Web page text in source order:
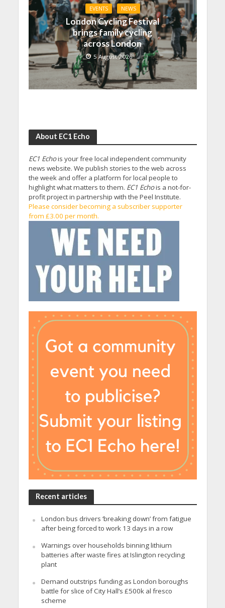
EVENTS NEWS
London Cycling Festival
brings family cycling
across London
5 August 2026
About EC1 Echo
EC1 Echois your free local independent community
news website. We publish stories to the web across
the week and offer a platform for local people to
highlight what matters to them. EC1 Echois a not-for-
profit project in partnership with the Peel Institute.
Please consider becoming a subscriber supporter
from £3.00 per month.
Recent articles
London bus drivers ‘breaking down’ from fatigue
after being forced to work 13 days in a row
Warnings over households binning lithium
batteries after waste fires at Islington recycling
plant
Demand outstrips funding as London boroughs
battle for slice of City Hall’s £500k al fresco
scheme